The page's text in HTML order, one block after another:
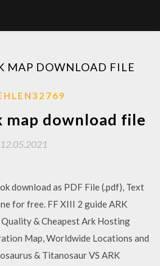
MAP DOWNLOAD FILE
map download file
12.05.2021
download as PDF File (.pdf), Text
for free. FF XIII 2 guide ARK
& Cheapest Ark Hosting
Map, Worldwide Locations and
& Titanosaur VS ARK